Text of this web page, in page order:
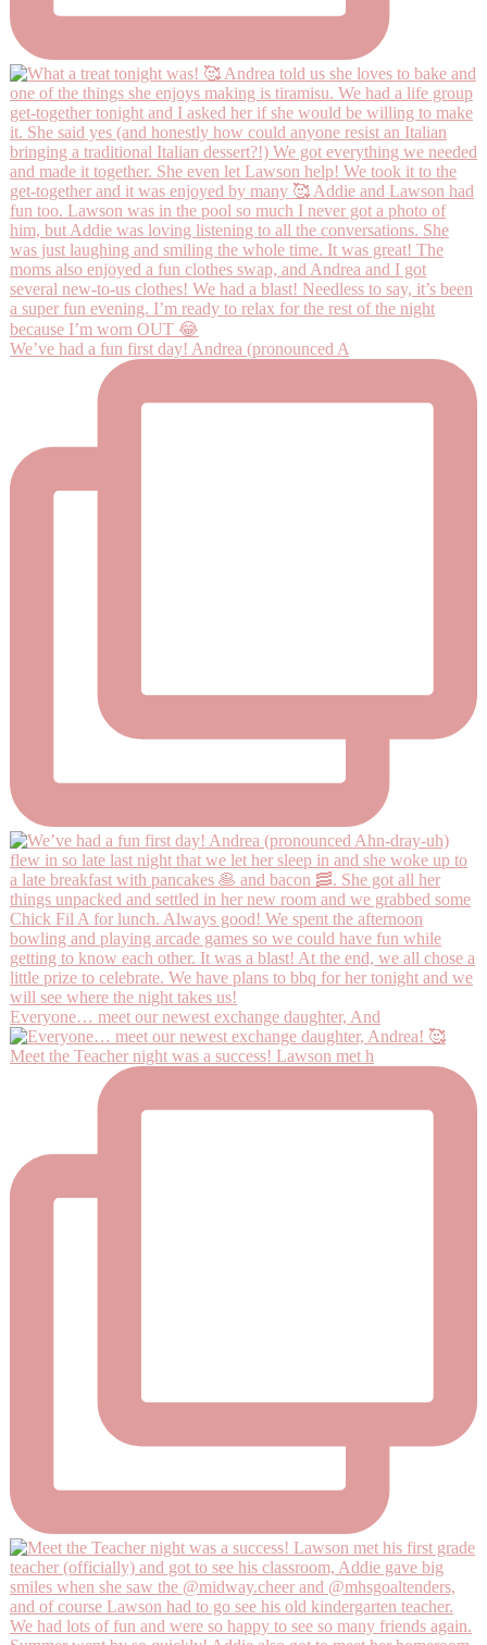
We’ve had a fun first day! Andrea (pronounced A
Everyone… meet our newest exchange daughter, And
Meet the Teacher night was a success! Lawson met h